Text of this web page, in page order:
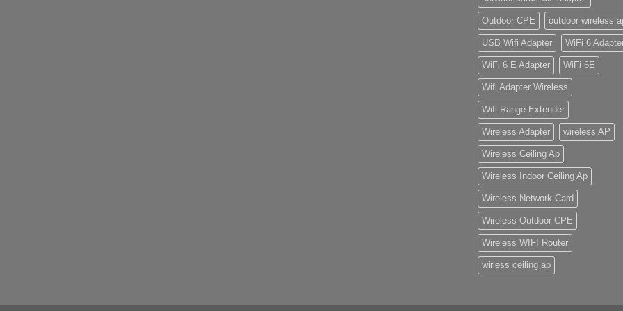
Outdoor CPE outdoor wireless
USB Wifi Adapter WiFi 6
WiFi 6 E Adapter WiFi 6E
Wifi Adapter Wireless
Wifi Range Extender
Wireless Adapter wireless AP
Wireless Ceiling Ap
Wireless Indoor Ceiling Ap
Wireless Network Card
Wireless Outdoor CPE
Wireless WIFI Router
wirless ceiling ap